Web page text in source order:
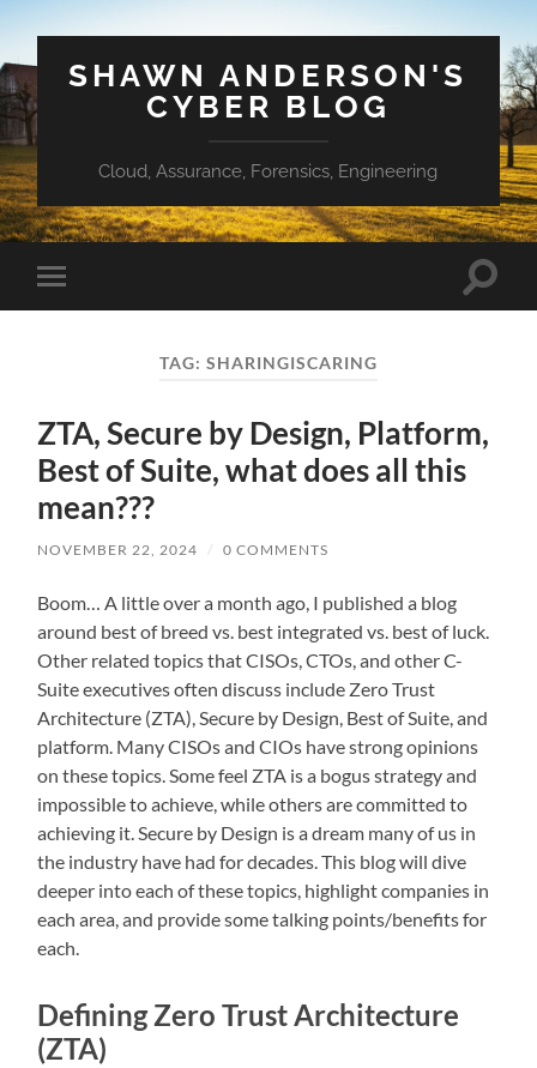
SHAWN ANDERSON'S
CYBER BLOG
Cloud, Assurance, Forensics, Engineering
Toggle
mobile
Toggle
TAG: SHARINGISCARING
ZTA, Secure by Design, Platform,
Best of Suite, what does all this
mean???
NOVEMBER 22, 2024 / 0 COMMENTS
Boom… A little over a month ago, I published a blog
around best of breed vs. best integrated vs. best of luck.
Other related topics that CISOs, CTOs, and other C-
Suite executives often discuss include Zero Trust
Architecture (ZTA), Secure by Design, Best of Suite, and
platform. Many CISOs and CIOs have strong opinions
on these topics. Some feel ZTA is a bogus strategy and
impossible to achieve, while others are committed to
achieving it. Secure by Design is a dream many of us in
the industry have had for decades. This blog will dive
deeper into each of these topics, highlight companies in
each area, and provide some talking points/benefits for
each.
Defining Zero Trust Architecture
(ZTA)